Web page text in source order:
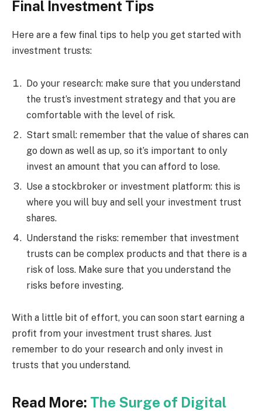
Final Investment Tips
Here are a few final tips to help you get started with
investment trusts:
Do your research: make sure that you understand
the trust’s investment strategy and that you are
comfortable with the level of risk.
Start small: remember that the value of shares can
go down as well as up, so it’s important to only
invest an amount that you can afford to lose.
Use a stockbroker or investment platform: this is
where you will buy and sell your investment trust
shares.
Understand the risks: remember that investment
trusts can be complex products and that there is a
risk of loss. Make sure that you understand the
risks before investing.
With a little bit of effort, you can soon start earning a
profit from your investment trust shares. Just
remember to do your research and only invest in
trusts that you understand.
Read More: The Surge of Digital